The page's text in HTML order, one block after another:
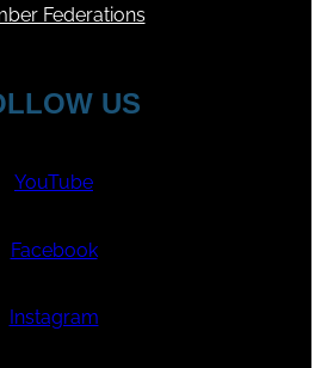
Federations
US
YouTube
Facebook
Instagram